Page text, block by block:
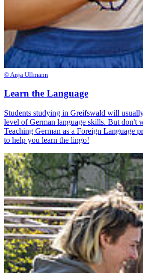
© Anja Ullmann
Learn the Language
Students studying in Greifswald will
level of German language skills. But don't
Teaching German as a Foreign Language
to help you learn the lingo!